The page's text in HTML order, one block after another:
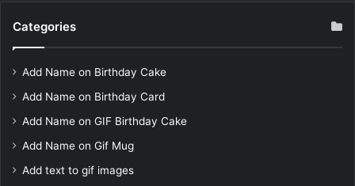
Categories
Add Name on Birthday Cake
Add Name on Birthday Card
Add Name on GIF Birthday Cake
Add Name on Gif Mug
Add text to gif images